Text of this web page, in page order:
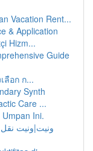
Vacation Rent...
& Application
Hizm...
Guide
ลือก ก...
Synth
Care ...
Ini.
ونيت|ونيت